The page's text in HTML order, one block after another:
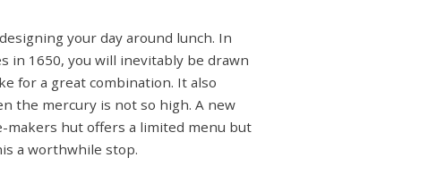
your day around lunch. In
in 1650, you will inevitably be drawn
for a great combination. It also
the mercury is not so high. A new
makers hut offers a limited menu but
a worthwhile stop.